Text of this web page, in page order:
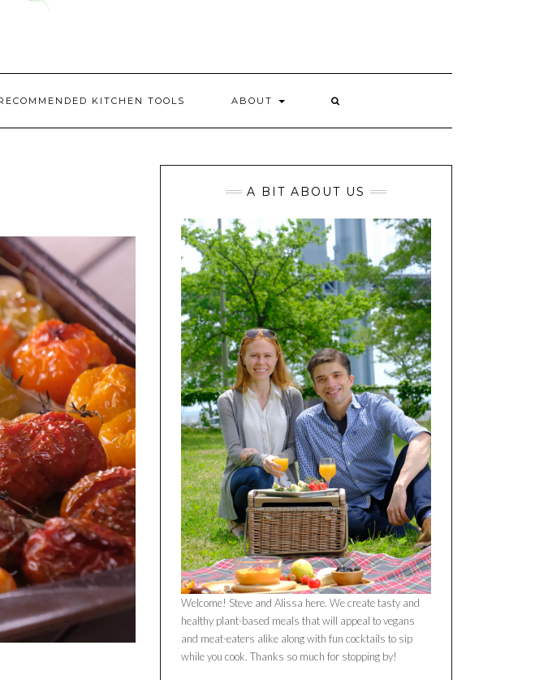
KITCHEN TOOLS ABOUT
A BIT ABOUT US
Welcome! Steve and Alissa here. We create tasty and
healthy plant-based meals that will appeal to vegans
and meat-eaters alike along with fun cocktails to sip
while you cook. Thanks so much for stopping by!